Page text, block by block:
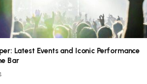
Latest Events and Iconic Performance
Bar